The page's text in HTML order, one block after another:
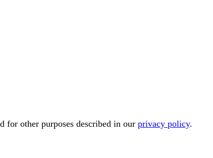
for other purposes described in our privacy policy.